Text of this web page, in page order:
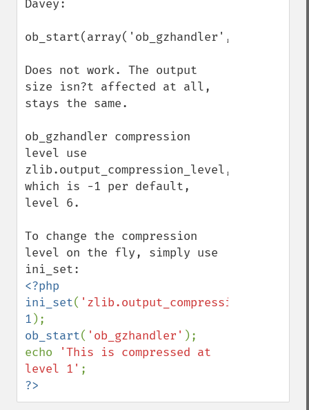
Davey:
ob_start(array('ob_gzhandler',9));
Does not work. The output
size isn?t affected at all,
stays the same.
ob_gzhandler compression
level use
zlib.output_compression_level,
which is -1 per default,
level 6.
To change the compression
level on the fly, simply use
<?php
ini_set( 'zlib.output_compression_level'
1
ob_start( 'ob_gzhandler' );
echo
'This is compressed at
level 1'
?>